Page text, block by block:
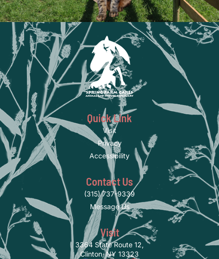
Quick Link
Visit
Privacy
Accessibility
Contact Us
(315) 737-9339
Message Us
Visit
3364 State Route 12,
Clinton, NY 13323